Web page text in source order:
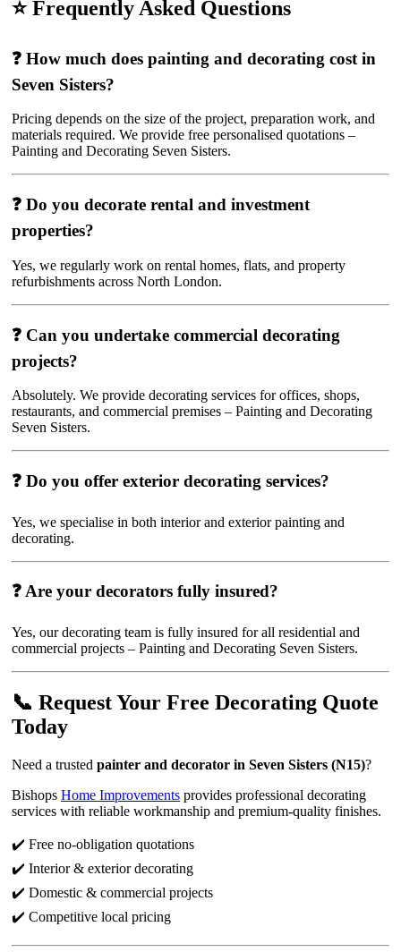
⭐ Frequently Asked Questions
❓ How much does painting and decorating cost in
Seven Sisters?
Pricing depends on the size of the project, preparation work, and
materials required. We provide free personalised quotations –
Painting and Decorating Seven Sisters.
❓ Do you decorate rental and investment
properties?
Yes, we regularly work on rental homes, flats, and property
refurbishments across North London.
❓ Can you undertake commercial decorating
projects?
Absolutely. We provide decorating services for offices, shops,
restaurants, and commercial premises – Painting and Decorating
Seven Sisters.
❓ Do you offer exterior decorating services?
Yes, we specialise in both interior and exterior painting and
decorating.
❓ Are your decorators fully insured?
Yes, our decorating team is fully insured for all residential and
commercial projects – Painting and Decorating Seven Sisters.
📞 Request Your Free Decorating Quote
Today
Need a trusted painter and decorator in Seven Sisters (N15)?
Bishops Home Improvements provides professional decorating
services with reliable workmanship and premium-quality finishes.
✔️ Free no-obligation quotations
✔️ Interior & exterior decorating
✔️ Domestic & commercial projects
✔️ Competitive local pricing